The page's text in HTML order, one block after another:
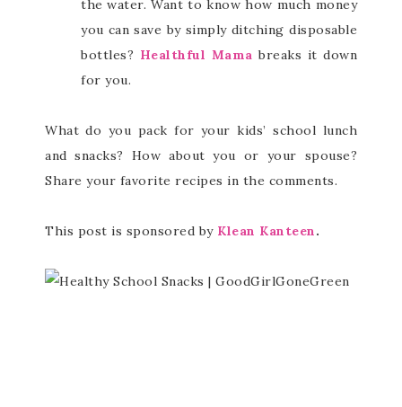
the water. Want to know how much money
you can save by simply ditching disposable
bottles? Healthful Mama breaks it down
for you.
What do you pack for your kids’ school lunch
and snacks? How about you or your spouse?
Share your favorite recipes in the comments.
This post is sponsored by Klean Kanteen.